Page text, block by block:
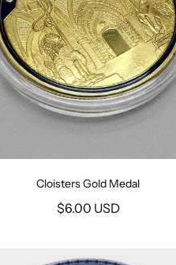
Cloisters Gold Medal
$6.00 USD